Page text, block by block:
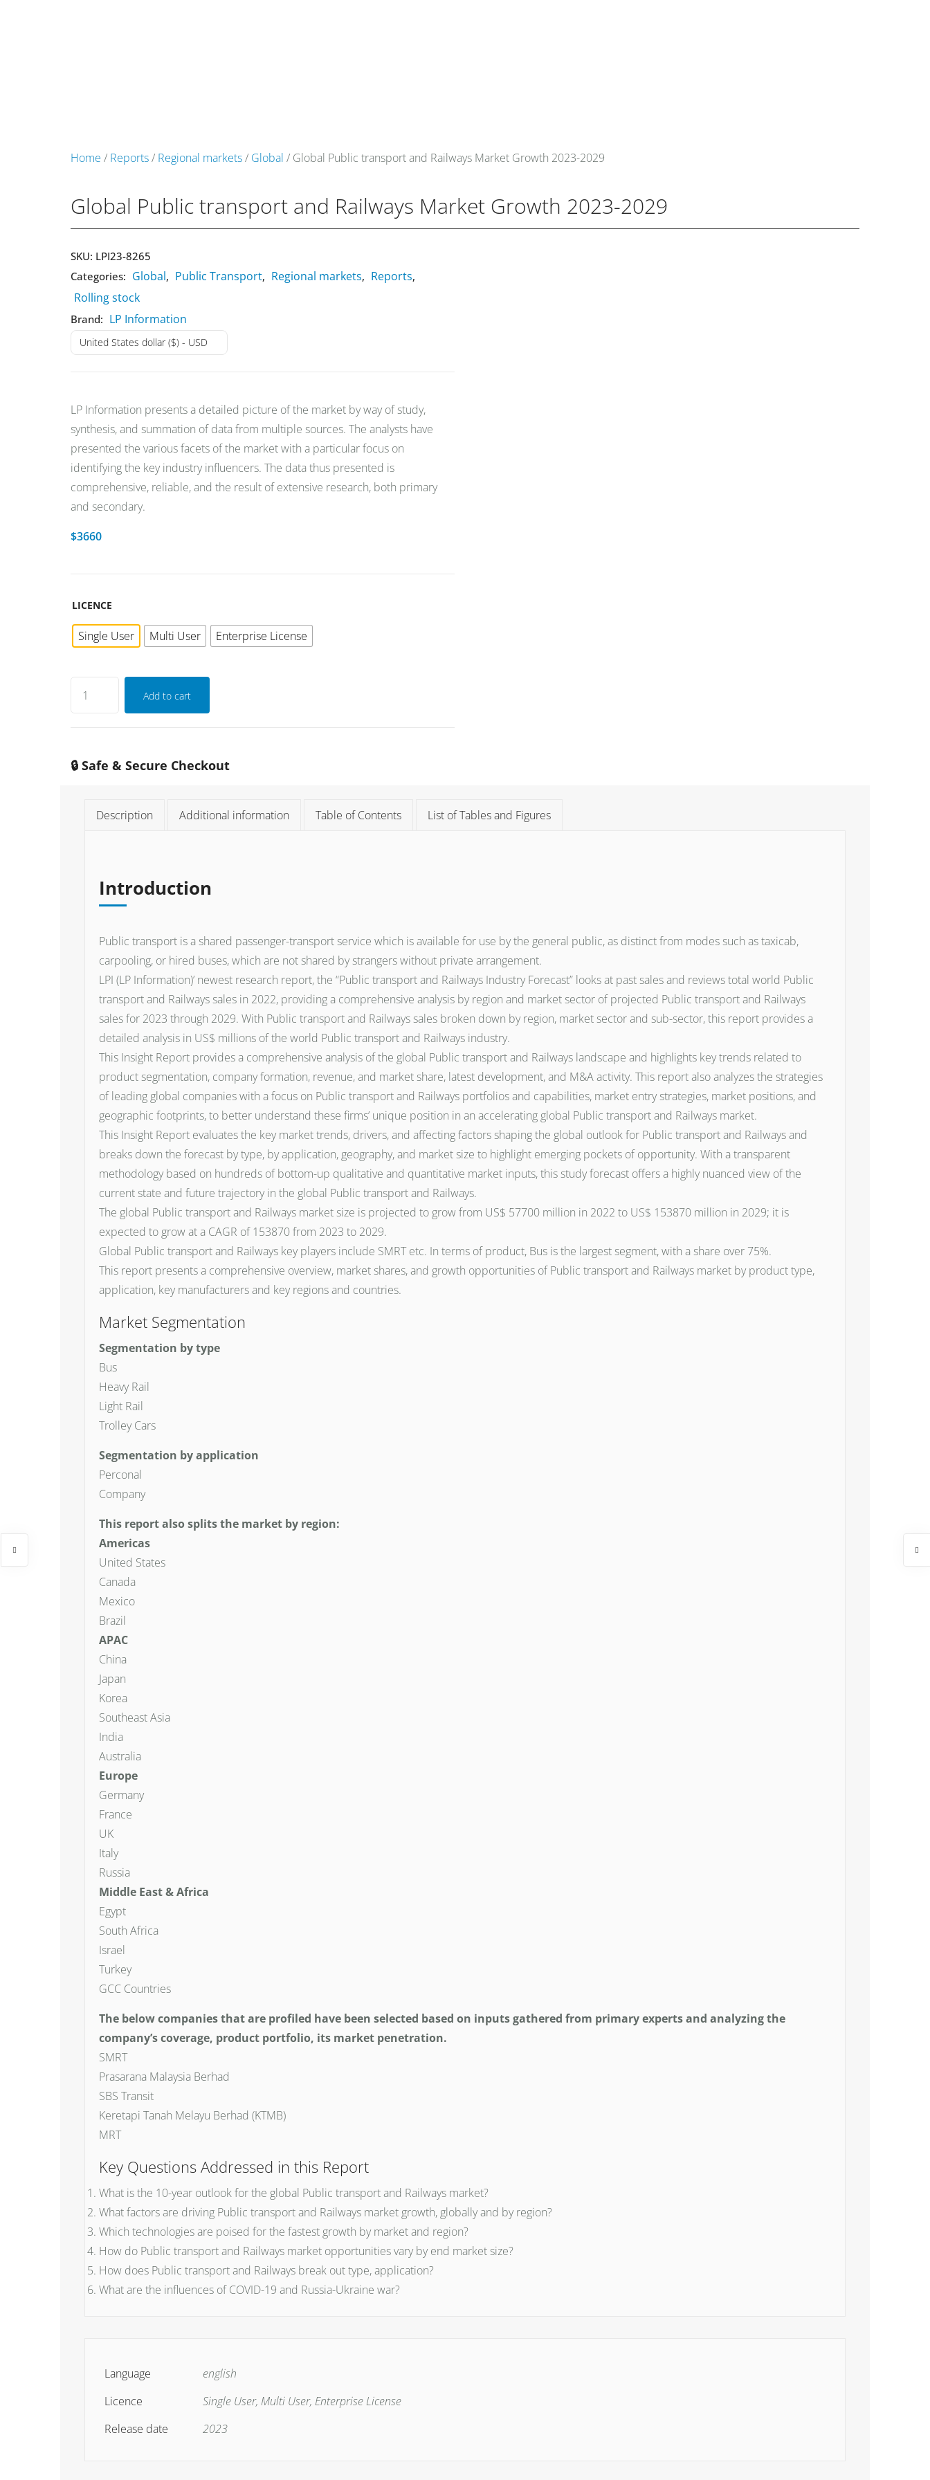
Home / Reports/ Regional markets/ Global / Global Public transport and Railways Market Growth 2023-2029
Global Public transport and Railways Market Growth 2023-2029
SKU: LPI23-8265
Categories: Global, Public Transport, Regional markets, Reports,
Rolling stock
Brand: LP Information
United States dollar ($) - USD
LP Information presents a detailed picture of the market by way of study,
synthesis, and summation of data from multiple sources. The analysts have
presented the various facets of the market with a particular focus on
identifying the key industry influencers. The data thus presented is
comprehensive, reliable, and the result of extensive research, both primary
and secondary.
$3660
LICENCE
Single User Multi User Enterprise License
Add to cart
🔒 Safe & Secure Checkout
Description Additional information Table of Contents List of Tables and Figures
Introduction
Public transport is a shared passenger-transport service which is available for use by the general public, as distinct from modes such as taxicab,
carpooling, or hired buses, which are not shared by strangers without private arrangement.
LPI (LP Information)’ newest research report, the “Public transport and Railways Industry Forecast” looks at past sales and reviews total world Public
transport and Railways sales in 2022, providing a comprehensive analysis by region and market sector of projected Public transport and Railways
sales for 2023 through 2029. With Public transport and Railways sales broken down by region, market sector and sub-sector, this report provides a
detailed analysis in US$ millions of the world Public transport and Railways industry.
This Insight Report provides a comprehensive analysis of the global Public transport and Railways landscape and highlights key trends related to
product segmentation, company formation, revenue, and market share, latest development, and M&A activity. This report also analyzes the strategies
of leading global companies with a focus on Public transport and Railways portfolios and capabilities, market entry strategies, market positions, and
geographic footprints, to better understand these firms’ unique position in an accelerating global Public transport and Railways market.
This Insight Report evaluates the key market trends, drivers, and affecting factors shaping the global outlook for Public transport and Railways and
breaks down the forecast by type, by application, geography, and market size to highlight emerging pockets of opportunity. With a transparent
methodology based on hundreds of bottom-up qualitative and quantitative market inputs, this study forecast offers a highly nuanced view of the
current state and future trajectory in the global Public transport and Railways.
The global Public transport and Railways market size is projected to grow from US$ 57700 million in 2022 to US$ 153870 million in 2029; it is
expected to grow at a CAGR of 153870 from 2023 to 2029.
Global Public transport and Railways key players include SMRT etc. In terms of product, Bus is the largest segment, with a share over 75%.
This report presents a comprehensive overview, market shares, and growth opportunities of Public transport and Railways market by product type,
application, key manufacturers and key regions and countries.
Market Segmentation
Segmentation by type
Bus
Heavy Rail
Light Rail
Trolley Cars
Segmentation by application
Perconal
Company
This report also splits the market by region:
Americas
United States
Canada
Mexico
Brazil
APAC
China
Japan
Korea
Southeast Asia
India
Australia
Europe
Germany
France
UK
Italy
Russia
Middle East & Africa
Egypt
South Africa
Israel
Turkey
GCC Countries
The below companies that are profiled have been selected based on inputs gathered from primary experts and analyzing the
company’s coverage, product portfolio, its market penetration.
SMRT
Prasarana Malaysia Berhad
SBS Transit
Keretapi Tanah Melayu Berhad (KTMB)
MRT
Key Questions Addressed in this Report
What is the 10-year outlook for the global Public transport and Railways market?
What factors are driving Public transport and Railways market growth, globally and by region?
Which technologies are poised for the fastest growth by market and region?
How do Public transport and Railways market opportunities vary by end market size?
How does Public transport and Railways break out type, application?
What are the influences of COVID-19 and Russia-Ukraine war?
Language
english
Licence
Single User, Multi User, Enterprise License
Release date
2023